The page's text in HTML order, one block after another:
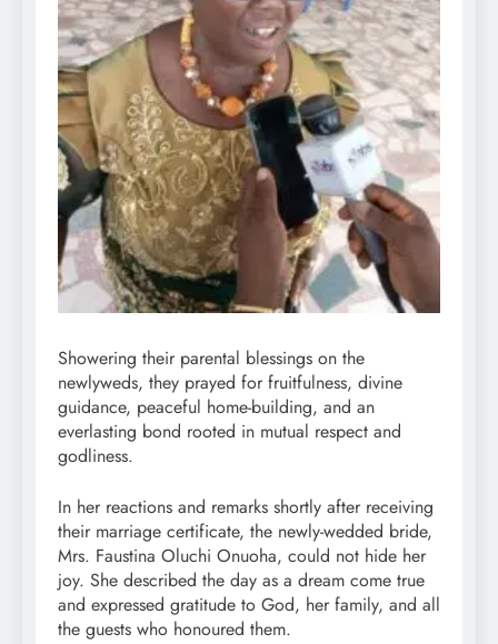
Showering their parental blessings on the
newlyweds, they prayed for fruitfulness, divine
guidance, peaceful home-building, and an
everlasting bond rooted in mutual respect and
godliness.
In her reactions and remarks shortly after receiving
their marriage certificate, the newly-wedded bride,
Mrs. Faustina Oluchi Onuoha, could not hide her
joy. She described the day as a dream come true
and expressed gratitude to God, her family, and all
the guests who honoured them.